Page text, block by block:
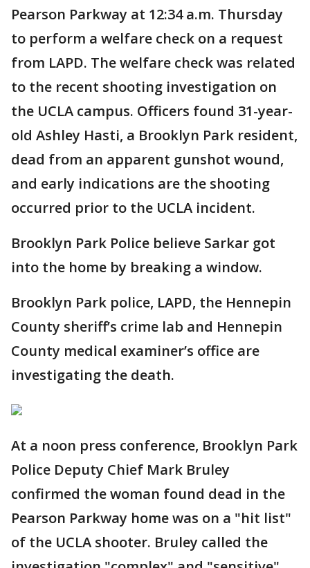
Pearson Parkway at 12:34 a.m. Thursday
to perform a welfare check on a request
from LAPD. The welfare check was related
to the recent shooting investigation on
the UCLA campus. Officers found 31-year-
old Ashley Hasti, a Brooklyn Park resident,
dead from an apparent gunshot wound,
and early indications are the shooting
occurred prior to the UCLA incident.
Brooklyn Park Police believe Sarkar got
into the home by breaking a window.
Brooklyn Park police, LAPD, the Hennepin
County sheriff’s crime lab and Hennepin
County medical examiner’s office are
investigating the death.
At a noon press conference, Brooklyn Park
Police Deputy Chief Mark Bruley
confirmed the woman found dead in the
Pearson Parkway home was on a "hit list"
of the UCLA shooter. Bruley called the